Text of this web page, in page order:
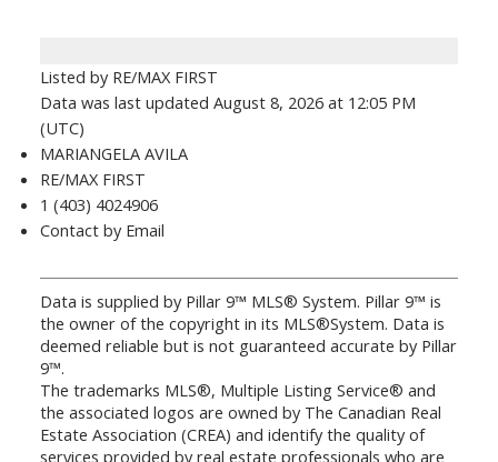
Listed by RE/MAX FIRST
Data was last updated August 8, 2026 at 12:05 PM
(UTC)
MARIANGELA AVILA
RE/MAX FIRST
1 (403) 4024906
Contact by Email
Data is supplied by Pillar 9™ MLS® System. Pillar 9™ is
the owner of the copyright in its MLS®System. Data is
deemed reliable but is not guaranteed accurate by Pillar
9™.
The trademarks MLS®, Multiple Listing Service® and
the associated logos are owned by The Canadian Real
Estate Association (CREA) and identify the quality of
services provided by real estate professionals who are